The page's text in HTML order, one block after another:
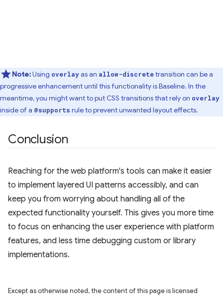
Note:Using overlayas an allow-discretetransition can be a
progressive enhancement until this functionality is Baseline. In the
meantime, you might want to put CSS transitions that rely on overlay
inside of a @supports rule to prevent unwanted layout effects.
Conclusion
Reaching for the web platform's tools can make it easier
to implement layered UI patterns accessibly, and can
keep you from worrying about handling all of the
expected functionality yourself. This gives you more time
to focus on enhancing the user experience with platform
features, and less time debugging custom or library
implementations.
Except as otherwise noted, the content of this page is licensed